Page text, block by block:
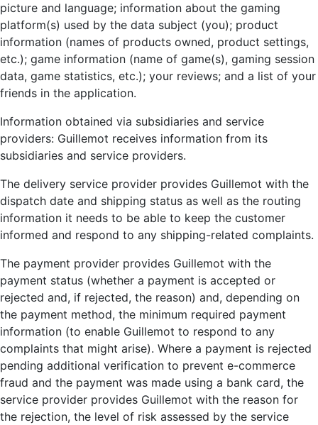
picture and language; information about the gaming
platform(s) used by the data subject (you); product
information (names of products owned, product settings,
etc.); game information (name of game(s), gaming session
data, game statistics, etc.); your reviews; and a list of your
friends in the application.
Information obtained via subsidiaries and service
providers: Guillemot receives information from its
subsidiaries and service providers.
The delivery service provider provides Guillemot with the
dispatch date and shipping status as well as the routing
information it needs to be able to keep the customer
informed and respond to any shipping-related complaints.
The payment provider provides Guillemot with the
payment status (whether a payment is accepted or
rejected and, if rejected, the reason) and, depending on
the payment method, the minimum required payment
information (to enable Guillemot to respond to any
complaints that might arise). Where a payment is rejected
pending additional verification to prevent e-commerce
fraud and the payment was made using a bank card, the
service provider provides Guillemot with the reason for
the rejection, the level of risk assessed by the service